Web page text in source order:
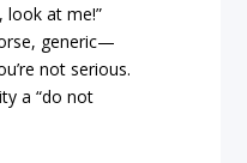
look at me!”
generic—
not serious.
a “do not